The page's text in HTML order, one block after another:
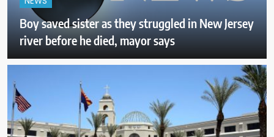
Boy saved sister as they struggled in New Jersey
river before he died, mayor says